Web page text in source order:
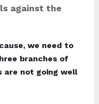
against the
we need to
branches of
are not going well